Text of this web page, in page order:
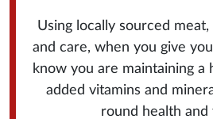
Using locally sourced
and care, when you give
know you are maintaining a
added vitamins and
round health and